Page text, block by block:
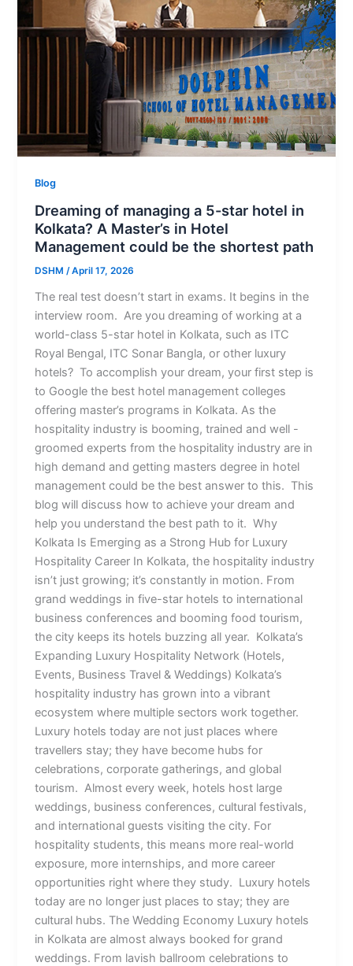
Blog
Dreaming of managing a 5-star hotel in
Kolkata? A Master’s in Hotel
Management could be the shortest path
DSHM/April 17, 2026
The real test doesn’t start in exams. It begins in the
interview room. Are you dreaming of working at a
world-class 5-star hotel in Kolkata, such as ITC
Royal Bengal, ITC Sonar Bangla, or other luxury
hotels? To accomplish your dream, your first step is
to Google the best hotel management colleges
offering master’s programs in Kolkata. As the
hospitality industry is booming, trained and well -
groomed experts from the hospitality industry are in
high demand and getting masters degree in hotel
management could be the best answer to this. This
blog will discuss how to achieve your dream and
help you understand the best path to it. Why
Kolkata Is Emerging as a Strong Hub for Luxury
Hospitality Career In Kolkata, the hospitality industry
isn’t just growing; it’s constantly in motion. From
grand weddings in five-star hotels to international
business conferences and booming food tourism,
the city keeps its hotels buzzing all year. Kolkata’s
Expanding Luxury Hospitality Network (Hotels,
Events, Business Travel & Weddings) Kolkata’s
hospitality industry has grown into a vibrant
ecosystem where multiple sectors work together.
Luxury hotels today are not just places where
travellers stay; they have become hubs for
celebrations, corporate gatherings, and global
tourism. Almost every week, hotels host large
weddings, business conferences, cultural festivals,
and international guests visiting the city. For
hospitality students, this means more real-world
exposure, more internships, and more career
opportunities right where they study. Luxury hotels
today are no longer just places to stay; they are
cultural hubs. The Wedding Economy Luxury hotels
in Kolkata are almost always booked for grand
weddings. From lavish ballroom celebrations to